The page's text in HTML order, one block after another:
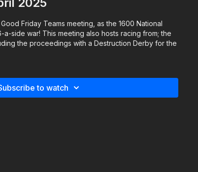
Friday Teams meeting, as the 1600 National
side war! This meeting also hosts racing from; the
the proceedings with a Destruction Derby for the
to watch